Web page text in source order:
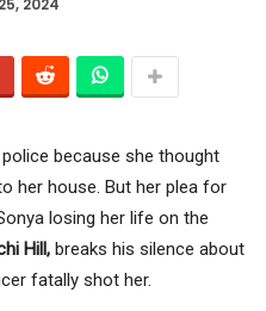
because she thought
her house. But her plea for
losing her life on the
Hill, breaks his silence about
fatally shot her.